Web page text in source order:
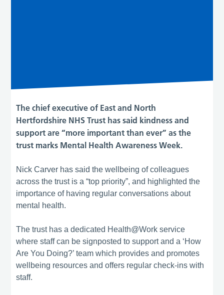
The chief executive of East and North
Hertfordshire NHS Trust has said kindness and
support are “more important than ever” as the
trust marks Mental Health Awareness Week.
Nick Carver has said the wellbeing of colleagues
across the trust is a “top priority”, and highlighted the
importance of having regular conversations about
mental health.
The trust has a dedicated Health@Work service
where staff can be signposted to support and a ‘How
Are You Doing?’ team which provides and promotes
wellbeing resources and offers regular check-ins with
staff.